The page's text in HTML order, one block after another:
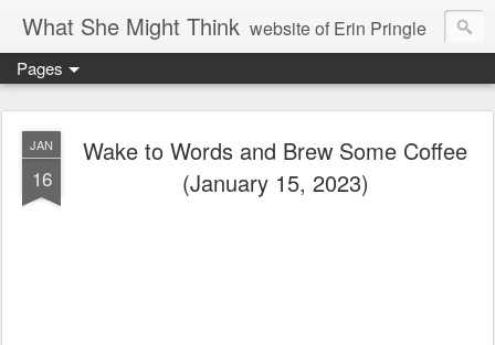
What She Might Think website of Erin Pringle
writer of fictions,
tender of small fires,
dreamer born out of the Midwest, now Northwest
Pages
JAN
16
Wake to Words and Brew Some Coffee
(January 15, 2023)